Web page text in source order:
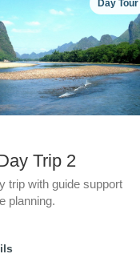
Day Tour
Trip 2
trip with guide support
planning.